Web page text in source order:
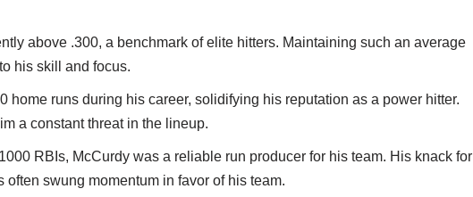
above .300, a benchmark of elite hitters. Maintaining such an average
his skill and focus.
home runs during his career, solidifying his reputation as a power hitter.
a constant threat in the lineup.
RBIs, McCurdy was a reliable run producer for his team. His knack for
swung momentum in favor of his team.